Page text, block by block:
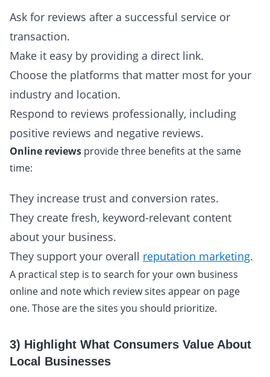
Ask for reviews after a successful service or
transaction.
Make it easy by providing a direct link.
Choose the platforms that matter most for your
industry and location.
Respond to reviews professionally, including
positive reviews and negative reviews.
Online reviews provide three benefits at the same
time:
They increase trust and conversion rates.
They create fresh, keyword-relevant content
about your business.
They support your overall reputation marketing.
A practical step is to search for your own business
online and note which review sites appear on page
one. Those are the sites you should prioritize.
3) Highlight What Consumers Value About
Local Businesses